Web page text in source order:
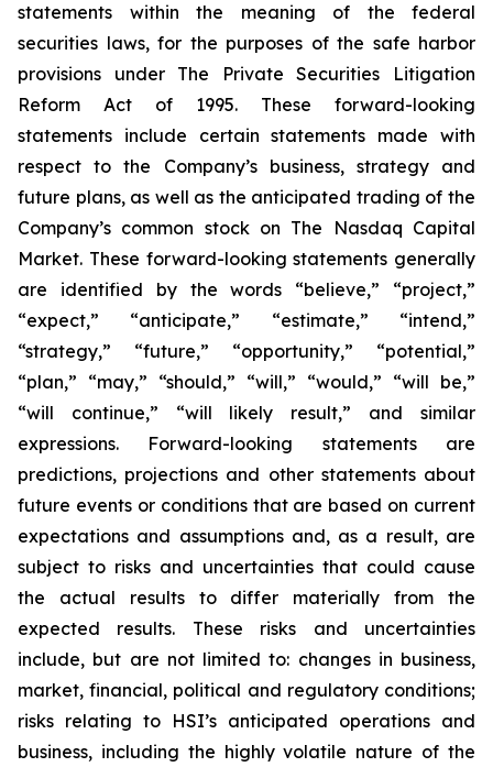
statements within the meaning of the federal
securities laws, for the purposes of the safe harbor
provisions under The Private Securities Litigation
Reform Act of 1995. These forward-looking
statements include certain statements made with
respect to the Company’s business, strategy and
future plans, as well as the anticipated trading of the
Company’s common stock on The Nasdaq Capital
Market. These forward-looking statements generally
are identified by the words “believe,” “project,”
“expect,” “anticipate,” “estimate,” “intend,”
“strategy,” “future,” “opportunity,” “potential,”
“plan,” “may,” “should,” “will,” “would,” “will be,”
“will continue,” “will likely result,” and similar
expressions. Forward-looking statements are
predictions, projections and other statements about
future events or conditions that are based on current
expectations and assumptions and, as a result, are
subject to risks and uncertainties that could cause
the actual results to differ materially from the
expected results. These risks and uncertainties
include, but are not limited to: changes in business,
market, financial, political and regulatory conditions;
risks relating to HSI’s anticipated operations and
business, including the highly volatile nature of the